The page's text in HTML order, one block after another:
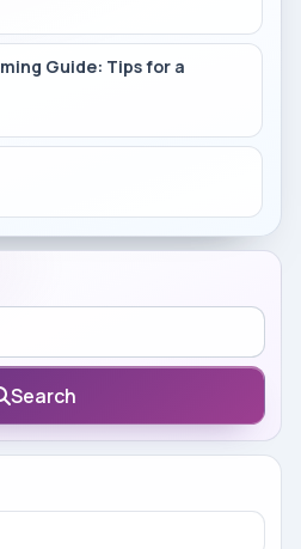
Guide: Tips for a
Search